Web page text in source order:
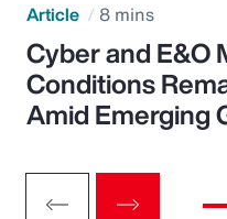
Article 8 mins
Cyber and E&O
Conditions
Amid Emerging